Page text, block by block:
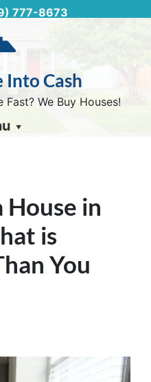
777-8673
Into Cash
Fast? We Buy Houses!
House in
is
You